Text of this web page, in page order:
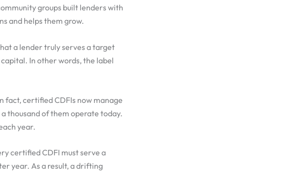
groups built lenders with
and helps them grow.
a lender truly serves a target
In other words, the label
fact, certified CDFIs now manage
thousand of them operate today.
year.
certified CDFI must serve a
year. As a result, a drifting